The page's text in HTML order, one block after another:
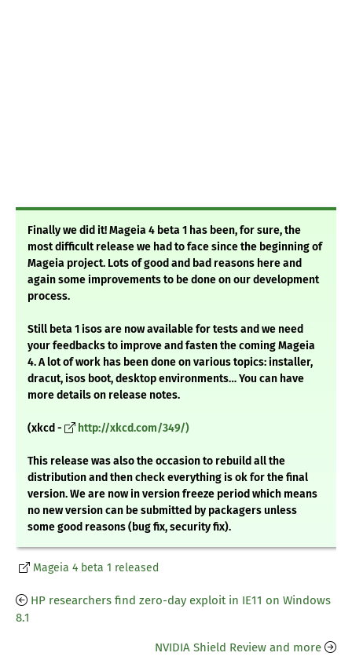
Finally we did it! Mageia 4 beta 1 has been, for sure, the
most difficult release we had to face since the beginning of
Mageia project. Lots of good and bad reasons here and
again some improvements to be done on our development
process.
Still beta 1 isos are now available for tests and we need
your feedbacks to improve and fasten the coming Mageia
4. A lot of work has been done on various topics: installer,
dracut, isos boot, desktop environments… You can have
more details on release notes.
(xkcd - http://xkcd.com/349/)
This release was also the occasion to rebuild all the
distribution and then check everything is ok for the final
version. We are now in version freeze period which means
no new version can be submitted by packagers unless
some good reasons (bug fix, security fix).
Mageia 4 beta 1 released
HP researchers find zero-day exploit in IE11 on Windows
8.1
NVIDIA Shield Review and more